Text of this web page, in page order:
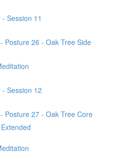
Session 11
Posture 26 - Oak Tree Side
- Session 12
Posture 27 - Oak Tree Core